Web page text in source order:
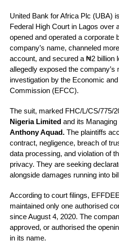
United Bank for Africa Plc (UBA)
Federal High Court in Lagos over
opened and operated a corporate
company’s name, channeled
account, and secured a ₦2
allegedly exposed the company’s
investigation by the Economic
Commission (EFCC).
The suit, marked FHC/L/CS/775/
Nigeria Limited and its Managing
Anthony Aquad. The plaintiffs
contract, negligence, breach of
data processing, and violation of
privacy. They are seeking
alongside damages running into
According to court filings,
maintained only one authorised
since August 4, 2020. The
approved, or authorised the
in its name.